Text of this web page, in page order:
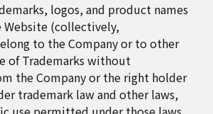
logos, and product names
Website (collectively,
to the Company or to other
of Trademarks without
the Company or the right holder
trademark law and other laws,